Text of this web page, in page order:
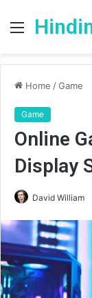
Menu
Home /Game
Game
Online
Display
David William